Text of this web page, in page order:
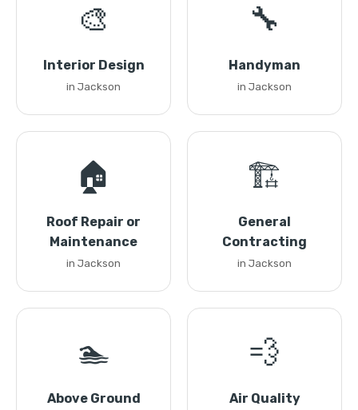
🎨
Interior Design
in Jackson
🔧
Handyman
in Jackson
🏠
Roof Repair or
Maintenance
in Jackson
🏗️
General
Contracting
in Jackson
🏊
Above Ground
💨
Air Quality